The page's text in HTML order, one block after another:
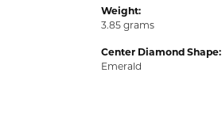
Weight:
3.85 grams
Center Diamond Shape:
Emerald